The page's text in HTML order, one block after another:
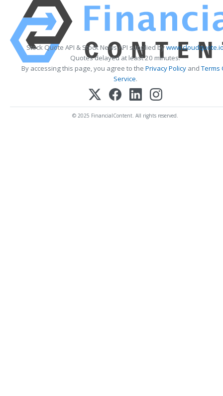
Stock Quote API & Stock News API supplied by
Quotes delayed at least 20 minutes.
By accessing this page, you agree to the Privacy PolicyandTerms
Service.
© 2025 FinancialContent. All rights reserved.